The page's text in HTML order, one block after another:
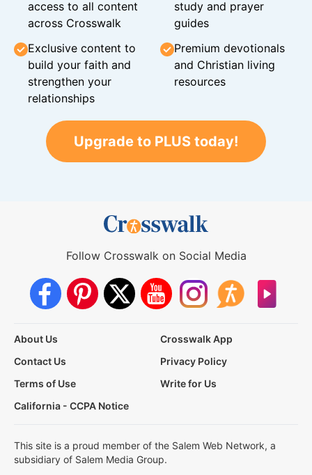
access to all content
across Crosswalk
study and prayer
guides
Exclusive content to
build your faith and
strengthen your
relationships
Premium devotionals
and Christian living
resources
Upgrade to PLUS today!
Follow Crosswalk on Social Media
About Us
Crosswalk App
Contact Us
Privacy Policy
Terms of Use
Write for Us
California - CCPA Notice
This site is a proud member of the Salem Web Network, a
subsidiary of Salem Media Group.